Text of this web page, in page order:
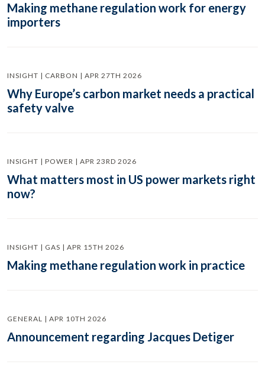
Making methane regulation work for energy
importers
INSIGHT | CARBON | APR 27TH 2026
Why Europe’s carbon market needs a practical
safety valve
INSIGHT | POWER | APR 23RD 2026
What matters most in US power markets right
now?
INSIGHT | GAS | APR 15TH 2026
Making methane regulation work in practice
GENERAL | APR 10TH 2026
Announcement regarding Jacques Detiger